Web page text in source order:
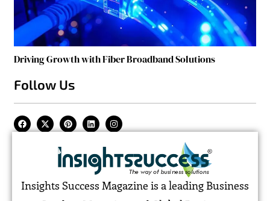
Driving Growth with Fiber Broadband Solutions
Follow Us
Insights Success Magazine is a leading Business